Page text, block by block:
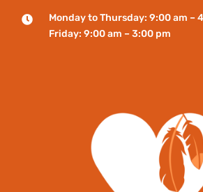

Monday to Thursday: 9:00 am –
Friday: 9:00 am – 3:00 pm